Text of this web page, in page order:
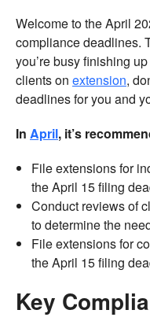
Welcome to the April
compliance deadlines.
you’re busy finishing
clients on extension,
deadlines for you and
In April, it’s
File extensions for
the April 15 filing
Conduct reviews of
to determine the
File extensions for
the April 15 filing
Key